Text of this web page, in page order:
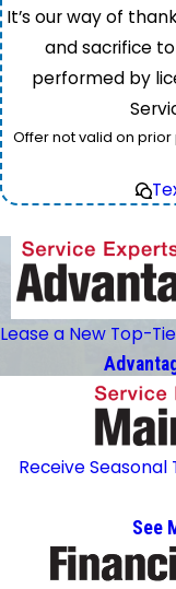
It’s our way of
and sacrifice
performed by
Offer not valid on
Lease a New Top-
Receive Seasonal
See